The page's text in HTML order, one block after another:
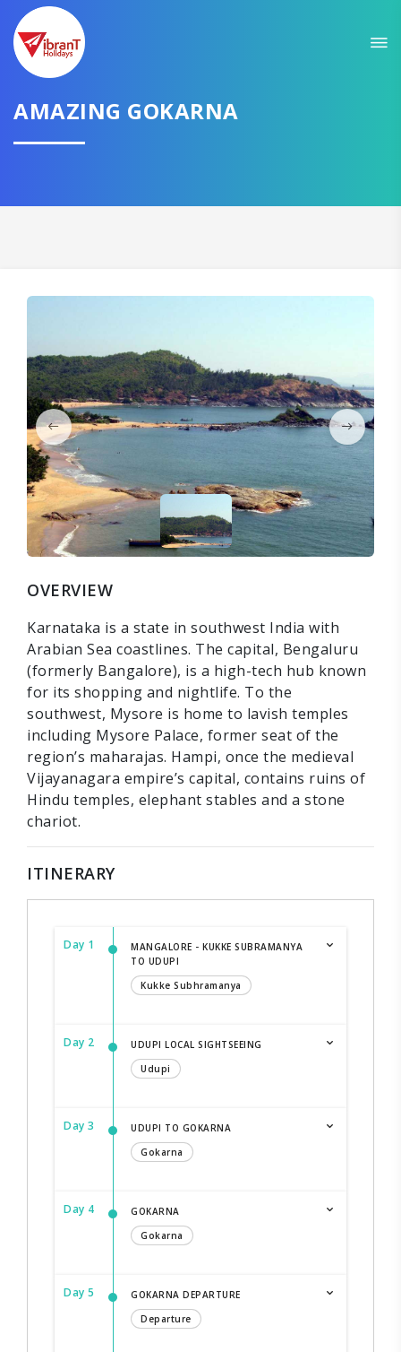
AMAZING GOKARNA
OVERVIEW
Karnataka is a state in southwest India with
Arabian Sea coastlines. The capital, Bengaluru
(formerly Bangalore), is a high-tech hub known
for its shopping and nightlife. To the
southwest, Mysore is home to lavish temples
including Mysore Palace, former seat of the
region’s maharajas. Hampi, once the medieval
Vijayanagara empire’s capital, contains ruins of
Hindu temples, elephant stables and a stone
chariot.
ITINERARY
Day 1
MANGALORE - KUKKE SUBRAMANYA
TO UDUPI
Kukke Subhramanya
Day 2
UDUPI LOCAL SIGHTSEEING
Udupi
Day 3
UDUPI TO GOKARNA
Gokarna
Day 4
GOKARNA
Gokarna
Day 5
GOKARNA DEPARTURE
Departure
GET AMAZING DEALS FOR YOUR PLAN
I want to go to